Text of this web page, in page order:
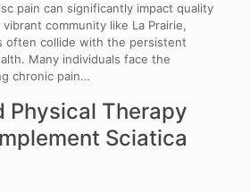
pain can significantly impact quality
community like La Prairie,
often collide with the persistent
Many individuals face the
chronic pain…
Physical Therapy
Sciatica